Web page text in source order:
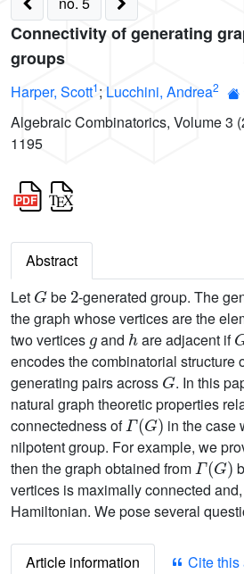
Connectivity of generating
groups
Harper, Scott1; Lucchini, Andrea2
Algebraic Combinatorics, Volume 3
1195
Abstract
Let
be -generated group. The
the graph whose vertices are the
two vertices
g
and
h
are adjacent if
encodes the combinatorial structure
generating pairs across
G
. In this
natural graph theoretic properties
connectedness of
Γ(G)
in the case
nilpotent group. For example, we
then the graph obtained from
Γ(G)
vertices is maximally connected
Hamiltonian. We pose several
Article information
Cite this